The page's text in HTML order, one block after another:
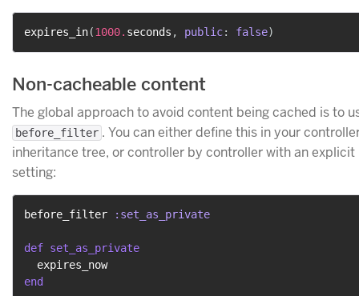
expires_in(1000. seconds , public: false)
Non-cacheable content
The global approach to avoid content being cached is to
before_filter . You can either define this in your
inheritance tree, or controller by controller with an
setting:
before_filter :set_as_private
def set_as_private
end